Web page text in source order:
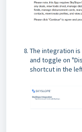
The integration
and toggle on
shortcut in the